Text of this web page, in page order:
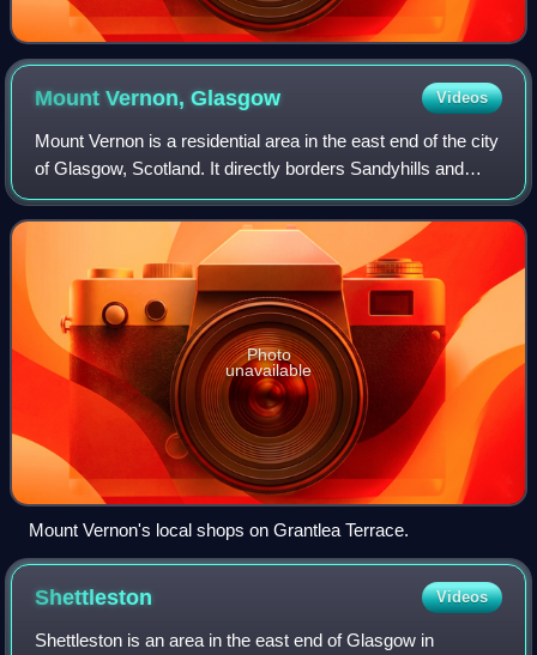
Mount Vernon,Glasgow Videos
Mount Vernon is a residential area in the east end of the city
of Glasgow, Scotland. It directly borders Sandyhills and
Foxley to the west, while Barlanark is the closest
neighbourhood to the north, B
Photo
unavailable
Mount Vernon's local shops on Grantlea Terrace.
Shettleston Videos
Shettleston is an area in the east end of Glasgow in